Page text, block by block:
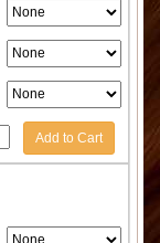
Add to Cart